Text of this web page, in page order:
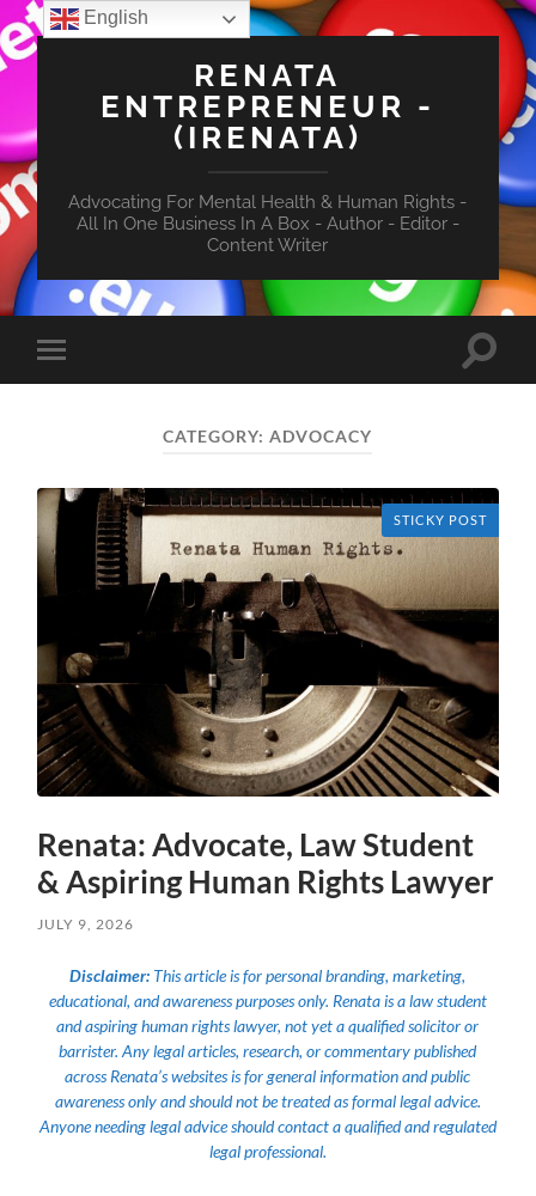
RENATA
ENTREPRENEUR -
(IRENATA)
Advocating For Mental Health & Human Rights -
All In One Business In A Box - Author - Editor -
Content Writer
Toggle
mobile
Toggle
CATEGORY:ADVOCACY
STICKY POST
Renata: Advocate, Law Student
& Aspiring Human Rights Lawyer
JULY 9, 2026
Disclaimer: This article is for personal branding, marketing,
educational, and awareness purposes only. Renata is a law student
and aspiring human rights lawyer, not yet a qualified solicitor or
barrister. Any legal articles, research, or commentary published
across Renata’s websites is for general information and public
awareness only and should not be treated as formal legal advice.
Anyone needing legal advice should contact a qualified and regulated
legal professional.
English